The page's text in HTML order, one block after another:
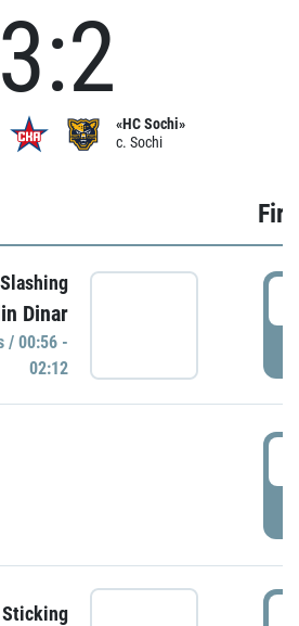
3:2
«HC Sochi»
c. Sochi
Slashing
Dinar
/ 00:56 -
02:12
Sticking